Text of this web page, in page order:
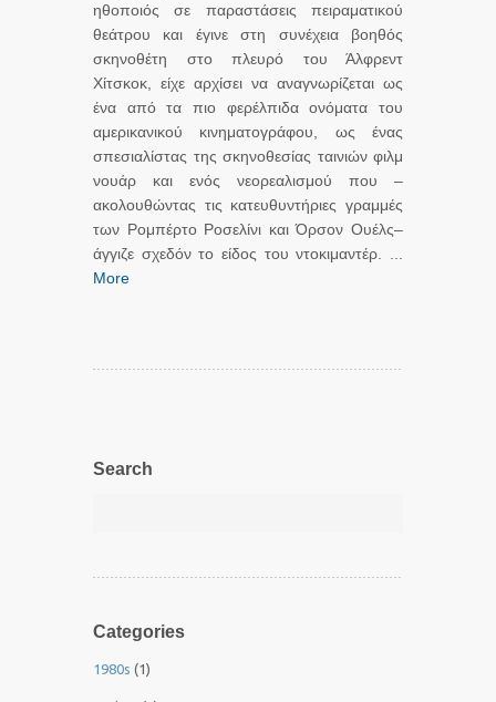
ηθοποιός σε παραστάσεις πειραματικού
θεάτρου και έγινε στη συνέχεια βοηθός
σκηνοθέτη στο πλευρό του Άλφρεντ
Χίτσκοκ, είχε αρχίσει να αναγνωρίζεται ως
ένα από τα πιο φερέλπιδα ονόματα του
αμερικανικού κινηματογράφου, ως ένας
σπεσιαλίστας της σκηνοθεσίας ταινιών φιλμ
νουάρ και ενός νεορεαλισμού που –
ακολουθώντας τις κατευθυντήριες γραμμές
των Ρομπέρτο Ροσελίνι και Όρσον Ουέλς–
άγγιζε σχεδόν το είδος του ντοκιμαντέρ. ...
More
Search
Categories
1980s (1)